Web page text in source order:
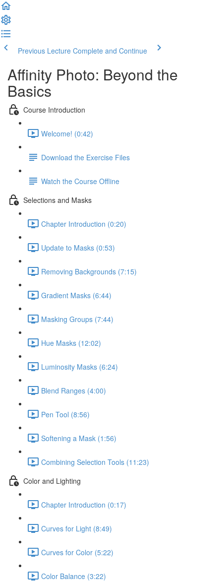
Previous Lecture Complete and Continue
Affinity Photo: Beyond the
Basics
Course Introduction
Welcome! (0:42)
Download the Exercise Files
Watch the Course Offline
Selections and Masks
Chapter Introduction (0:20)
Update to Masks (0:53)
Removing Backgrounds (7:15)
Gradient Masks (6:44)
Masking Groups (7:44)
Hue Masks (12:02)
Luminosity Masks (6:24)
Blend Ranges (4:00)
Pen Tool (8:56)
Softening a Mask (1:56)
Combining Selection Tools (11:23)
Color and Lighting
Chapter Introduction (0:17)
Curves for Light (8:49)
Curves for Color (5:22)
Color Balance (3:22)